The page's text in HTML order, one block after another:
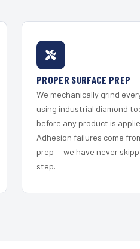
PROPER SURFACE PREP
We mechanically grind
using industrial diamond
before any product is
Adhesion failures come
prep — we have never
step.